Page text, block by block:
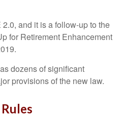
and it is a follow-up to the
for Retirement Enhancement
dozens of significant
provisions of the new law.